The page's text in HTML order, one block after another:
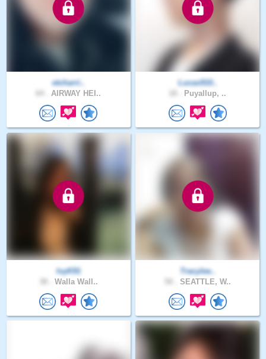
etcharri..
AIRWAY HEI..
Lucas910..
Puyallup, ..
IvyK91
Walla Wall..
Tracylee..
SEATTLE, W..